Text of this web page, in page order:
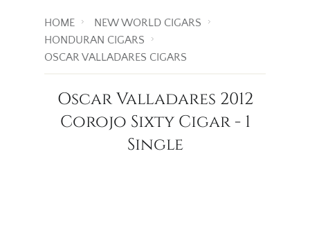
HOME
NEW WORLD CIGARS
HONDURAN CIGARS
OSCAR VALLADARES CIGARS
Oscar Valladares 2012
Corojo Sixty Cigar - 1
Single